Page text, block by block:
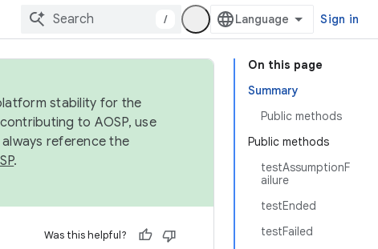
/ Sign in
On this page
Summary
Public methods
Public methods
testAssumptionF
ailure
testEnded
testFailed
stability for the
to AOSP, use
reference the
.
Was this helpful?